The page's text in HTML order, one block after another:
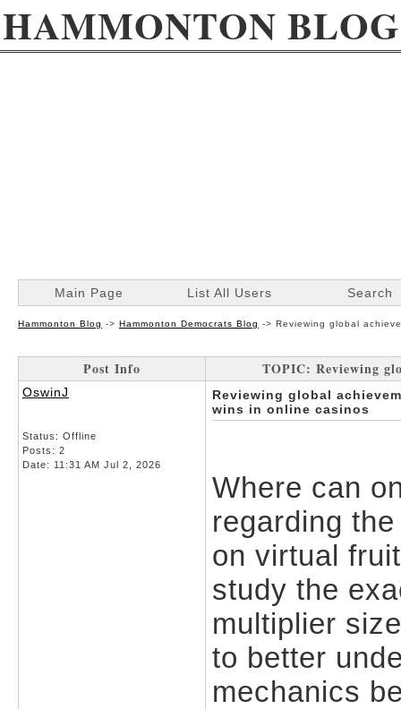
HAMMONTON BLOG
Main Page List All Users Search
Hammonton Blog -> Hammonton Democrats Blog -> Reviewing global
Post Info TOPIC: Reviewing
OswinJ
Status: Offline
Posts: 2
Date: 11:31 AM Jul 2, 2026
Reviewing global
wins in online casinos
Where can
regarding
on virtual
study the
multiplier
to better
mechanics